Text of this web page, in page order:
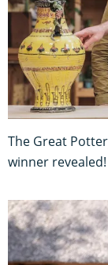
The Great
winner revealed!